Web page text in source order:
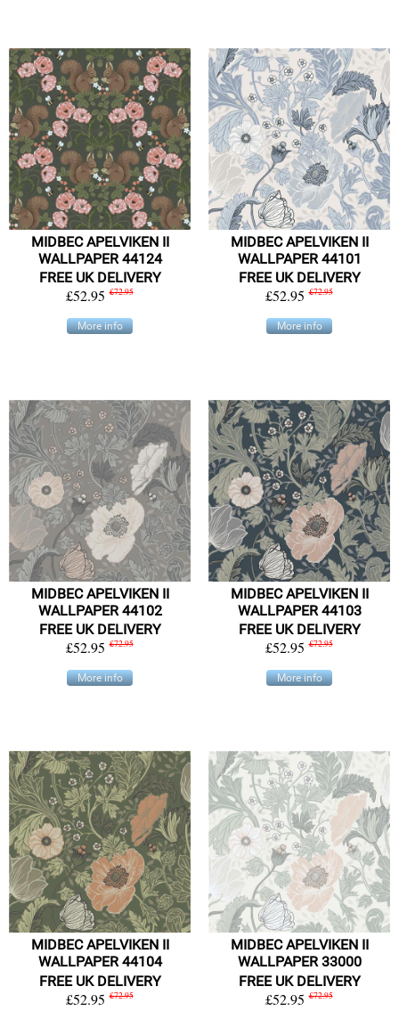
MIDBEC APELVIKEN II
WALLPAPER 44124
FREE UK DELIVERY
£52.95 £72.95
More info
MIDBEC APELVIKEN II
WALLPAPER 44101
FREE UK DELIVERY
£52.95 £72.95
More info
MIDBEC APELVIKEN II
WALLPAPER 44102
FREE UK DELIVERY
£52.95 £72.95
More info
MIDBEC APELVIKEN II
WALLPAPER 44103
FREE UK DELIVERY
£52.95 £72.95
More info
MIDBEC APELVIKEN II
WALLPAPER 44104
FREE UK DELIVERY
£52.95 £72.95
MIDBEC APELVIKEN II
WALLPAPER 33000
FREE UK DELIVERY
£52.95 £72.95